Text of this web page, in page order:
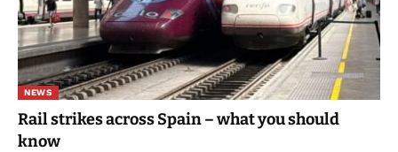
NEWS
Rail strikes across Spain – what you should
know